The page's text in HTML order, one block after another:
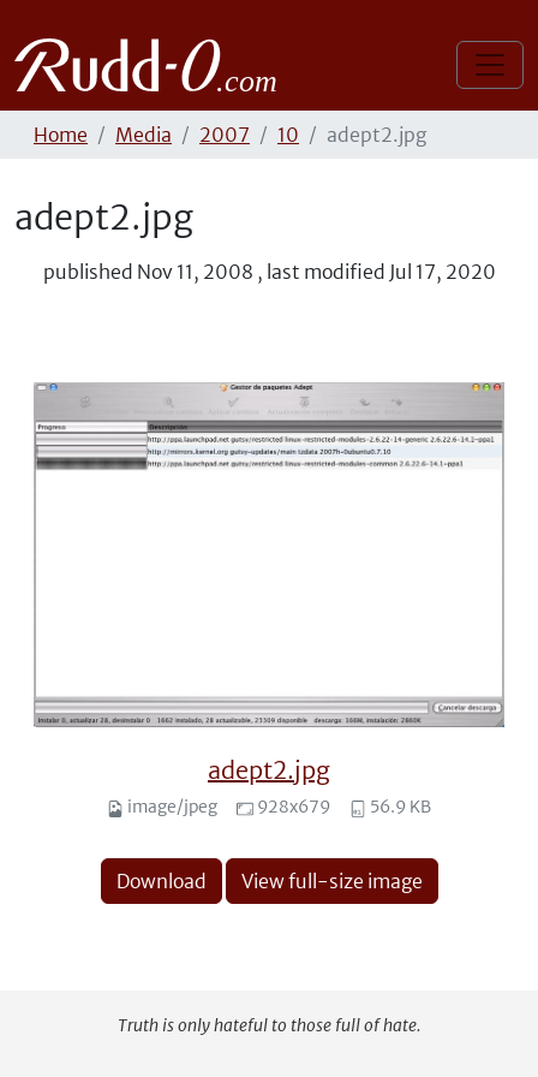
Home Media 2007 10 adept2.jpg
adept2.jpg
published Nov 11, 2008 , last modified Jul 17, 2020
adept2.jpg
image/jpeg 928x679 56.9 KB
Download View full-size image
Truth is only hateful to those full of hate.